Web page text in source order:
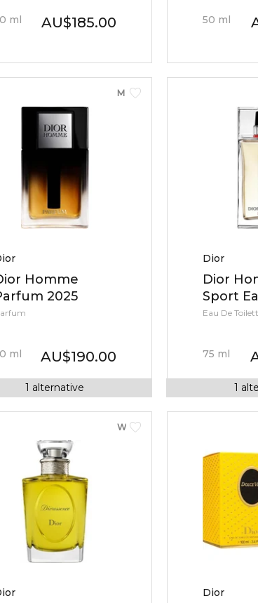
ml AU$185.00 50 ml
MEN
Homme
2025
ml AU$190.00
1 alternative
Dior
Dior
Sport
Toilette
Eau De
75 ml
1
WOMEN
Dior